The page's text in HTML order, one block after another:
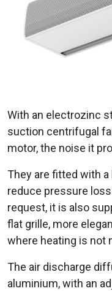
With an electrozinc
suction centrifugal
motor, the noise it
They are fitted with
reduce pressure
request, it is also
flat grille, more
where heating is not
The air discharge
aluminium, with an